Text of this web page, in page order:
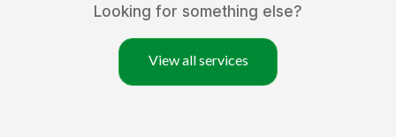
Looking for something else?
View all services